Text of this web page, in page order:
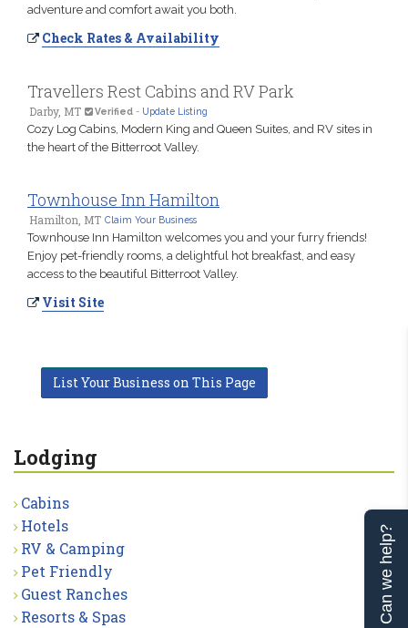
adventure and comfort await you both.
Check Rates & Availability
Travellers Rest Cabins and RV Park
Darby, MT Verified - Update Listing
Cozy Log Cabins, Modern King and Queen Suites, and RV sites in
the heart of the Bitterroot Valley.
Townhouse Inn Hamilton
Hamilton, MT Claim Your Business
Townhouse Inn Hamilton welcomes you and your furry friends!
Enjoy pet-friendly rooms, a delightful hot breakfast, and easy
access to the beautiful Bitterroot Valley.
Visit Site
List Your Business on This Page
Lodging
Cabins
Hotels
RV & Camping
Pet Friendly
Guest Ranches
Resorts & Spas
Can we help?